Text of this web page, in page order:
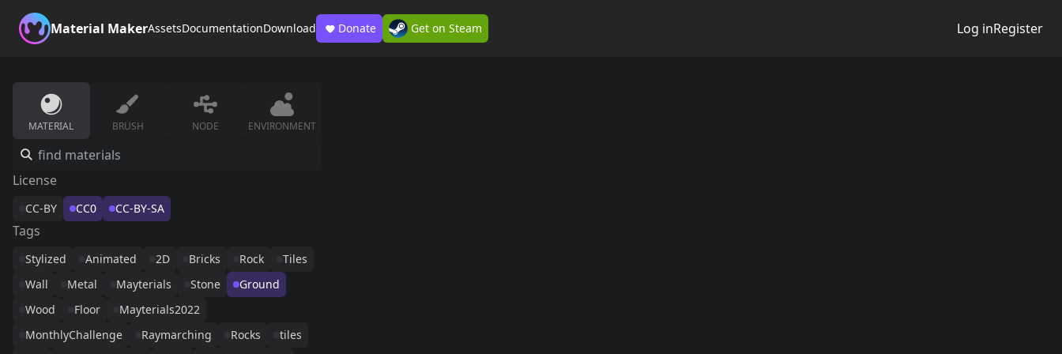
Material MakerAssetsDocumentationDownload Donate Get on Steam Log inRegister
MATERIAL BRUSH NODE ENVIRONMENT
License
CC-BY CC0 CC-BY-SA
Tags
Stylized Animated 2D Bricks Rock
Tiles
Wall
Metal Mayterials Stone
Ground
Wood
Floor
Mayterials2022
MonthlyChallenge
Raymarching Rocks
tiles